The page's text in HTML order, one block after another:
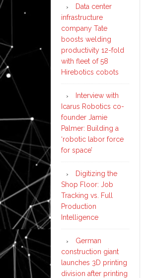
Data center
infrastructure
company Tate
boosts welding
productivity 12-fold
with fleet of 58
Hirebotics cobots
Interview with
Icarus Robotics co-
founder Jamie
Palmer: Building a
‘robotic labor force
for space’
Digitizing the
Shop Floor: Job
Tracking vs. Full
Production
Intelligence
German
construction giant
launches 3D printing
division after printing